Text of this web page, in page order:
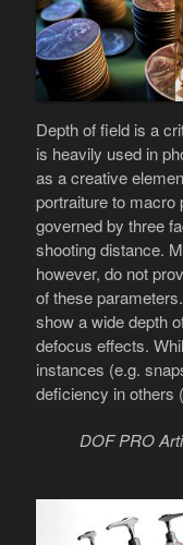
Depth of field is a
is heavily used in
as a creative
portraiture to macro
governed by three
shooting distance.
however, do not
of these
show a wide depth
defocus effects.
instances (e.g.
deficiency in others
DOF PRO